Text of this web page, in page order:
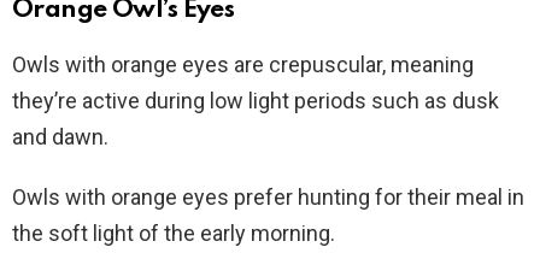
Orange Owl’s Eyes
Owls with orange eyes are crepuscular, meaning
they’re active during low light periods such as dusk
and dawn.
Owls with orange eyes prefer hunting for their meal in
the soft light of the early morning.